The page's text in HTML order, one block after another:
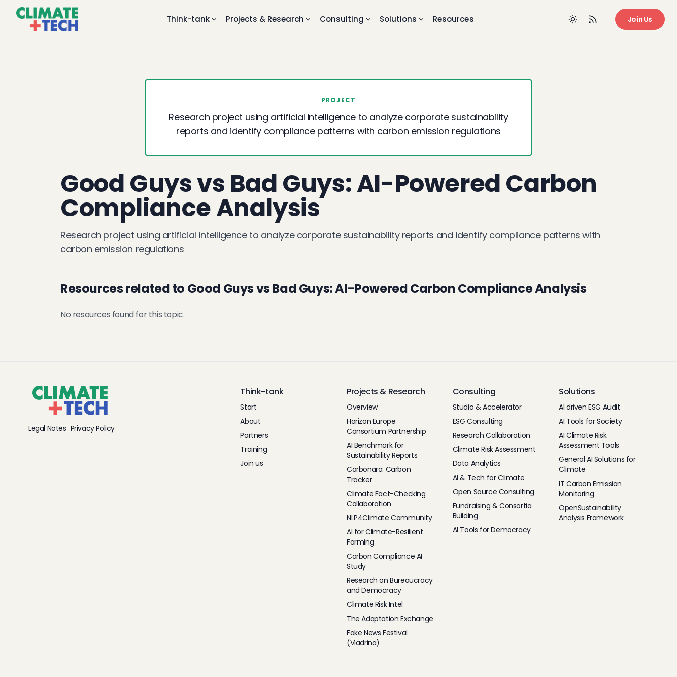
Think-tank Projects & Research Consulting Solutions Resources Join Us
PROJECT
Research project using artificial intelligence to analyze corporate sustainability
reports and identify compliance patterns with carbon emission regulations
Good Guys vs Bad Guys: AI-Powered Carbon
Compliance Analysis
Research project using artificial intelligence to analyze corporate sustainability reports and identify compliance patterns with
carbon emission regulations
Resources related to Good Guys vs Bad Guys: AI-Powered Carbon Compliance Analysis
No resources found for this topic.
Legal Notes Privacy Policy
Think-tank
Start
About
Partners
Training
Join us
Projects & Research
Overview
Horizon Europe
Consortium Partnership
AI Benchmark for
Sustainability Reports
Carbonara: Carbon
Tracker
Climate Fact-Checking
Collaboration
NLP4Climate Community
AI for Climate-Resilient
Farming
Carbon Compliance AI
Study
Research on Bureaucracy
and Democracy
Climate Risk Intel
The Adaptation Exchange
Fake News Festival
(Viadrina)
Consulting
Studio & Accelerator
ESG Consulting
Research Collaboration
Climate Risk Assessment
Data Analytics
AI & Tech for Climate
Open Source Consulting
Fundraising & Consortia
Building
AI Tools for Democracy
Solutions
AI driven ESG Audit
AI Tools for Society
AI Climate Risk
Assessment Tools
General AI Solutions for
Climate
IT Carbon Emission
Monitoring
OpenSustainability
Analysis Framework